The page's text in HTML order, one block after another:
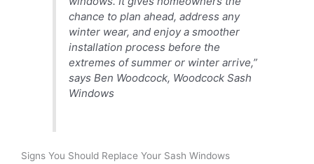
chance to plan ahead, address any
winter wear, and enjoy a smoother
installation process before the
extremes of summer or winter arrive,”
says Ben Woodcock, Woodcock Sash
Windows
Signs You Should Replace Your Sash Windows